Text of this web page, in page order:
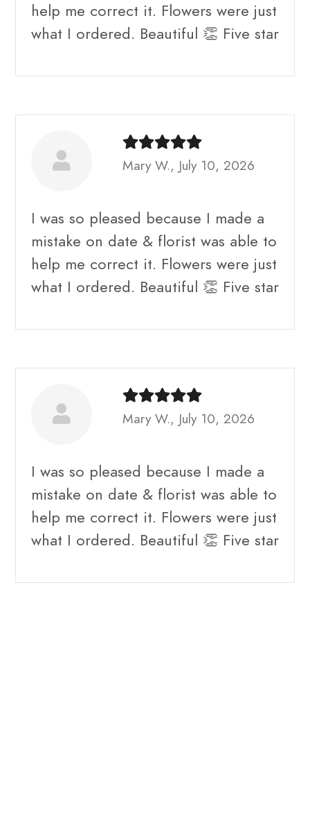
help me correct it. Flowers were just
what I ordered. Beautiful 👏 Five star
Mary W., July 10, 2026
I was so pleased because I made a
mistake on date & florist was able to
help me correct it. Flowers were just
what I ordered. Beautiful 👏 Five star
Mary W., July 10, 2026
I was so pleased because I made a
mistake on date & florist was able to
help me correct it. Flowers were just
what I ordered. Beautiful 👏 Five star